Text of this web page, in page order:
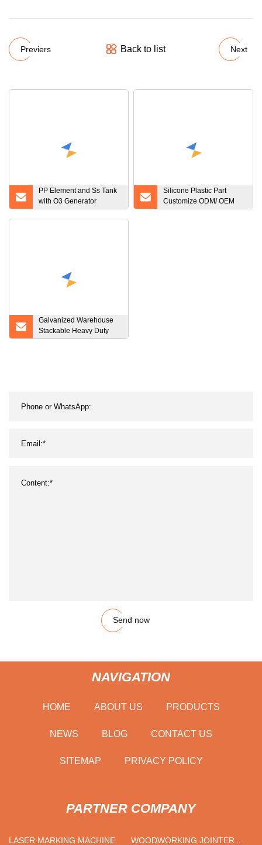
Previers Back to list Next
PP Element and Ss Tank
with O3 Generator
Filtration Plant Filter
Silicone Plastic Part
Customize ODM/ OEM
Factory Made Custom
Galvanized Warehouse
Stackable Heavy Duty
Steel Wire Mesh Pallet
Send now
NAVIGATION
HOME ABOUT US PRODUCTS
NEWS BLOG CONTACT US
SITEMAP PRIVACY POLICY
PARTNER COMPANY
LASER MARKING MACHINE WOODWORKING JOINTER